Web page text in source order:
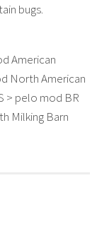
bugs.
American
North American
> pelo mod BR
Milking Barn